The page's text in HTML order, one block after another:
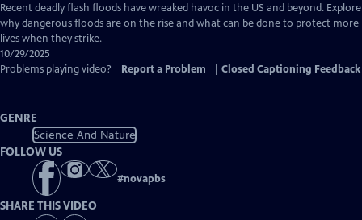
has
Closed
Recent deadly flash floods have wreaked havoc in the US and beyond. Explore
why dangerous floods are on the rise and what can be done to protect more
lives when they strike.
10/29/2025
Problems playing video?
Report a Problem Closed Captioning Feedback
GENRE
Science And Nature
FOLLOW US
#novapbs
SHARE THIS VIDEO